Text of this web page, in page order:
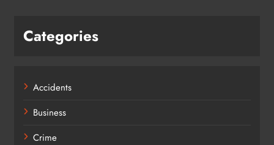
Categories
Accidents
Business
Crime